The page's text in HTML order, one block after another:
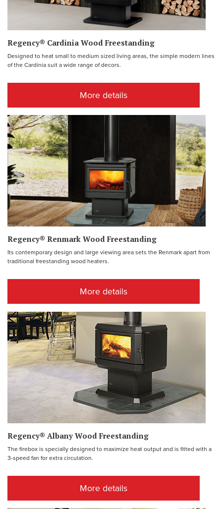
Regency® Cardinia Wood Freestanding
Designed to heat small to medium sized living areas, the simple modern lines
of the Cardinia suit a wide range of decors.
More details
Regency® Renmark Wood Freestanding
Its contemporary design and large viewing area sets the Renmark apart from
traditional freestanding wood heaters.
More details
Regency® Albany Wood Freestanding
The firebox is specially designed to maximize heat output and is fitted with a
3-speed fan for extra circulation.
More details